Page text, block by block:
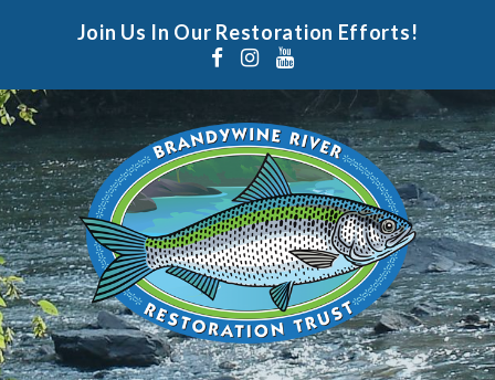
Join Us In Our Restoration Efforts!